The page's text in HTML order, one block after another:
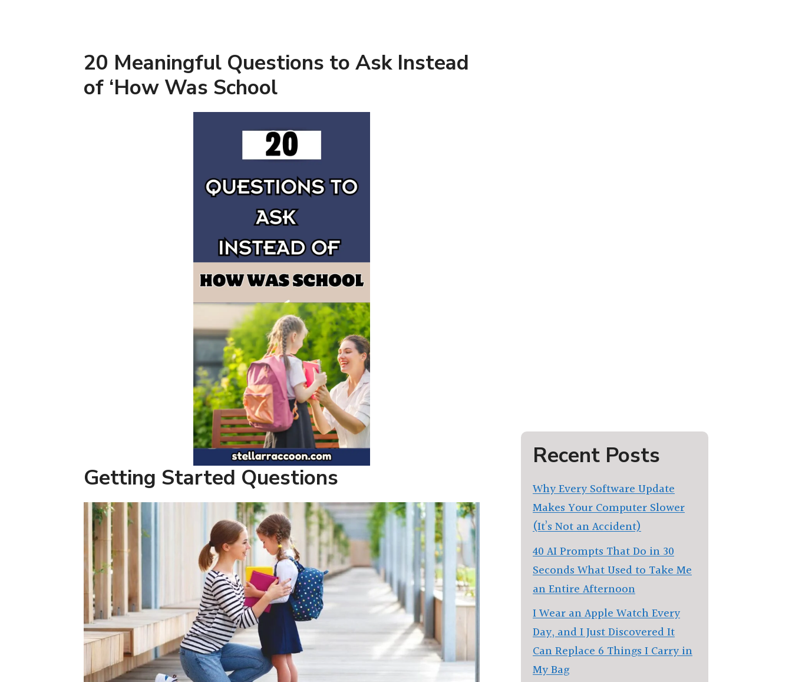
20 Meaningful Questions to Ask Instead
of ‘How Was School
Getting Started Questions
Recent Posts
Why Every Software Update
Makes Your Computer Slower
(It’s Not an Accident)
40 AI Prompts That Do in 30
Seconds What Used to Take Me
an Entire Afternoon
I Wear an Apple Watch Every
Day, and I Just Discovered It
Can Replace 6 Things I Carry in
My Bag